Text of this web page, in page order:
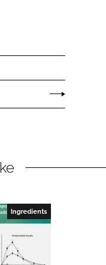
Ingredients